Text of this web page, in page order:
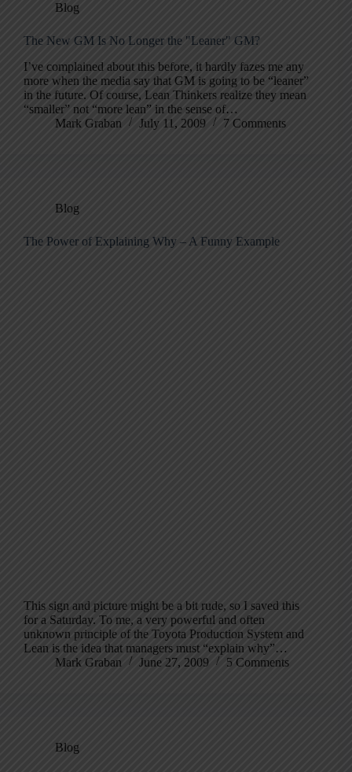
Blog
The New GM Is No Longer the "Leaner" GM?
I’ve complained about this before, it hardly fazes me any
more when the media say that GM is going to be “leaner”
in the future. Of course, Lean Thinkers realize they mean
“smaller” not “more lean” in the sense of…
Mark Graban
July 11, 2009 7 Comments
Blog
The Power of Explaining Why – A Funny Example
This sign and picture might be a bit rude, so I saved this
for a Saturday. To me, a very powerful and often
unknown principle of the Toyota Production System and
Lean is the idea that managers must “explain why”…
Mark Graban
June 27, 2009 5 Comments
Blog